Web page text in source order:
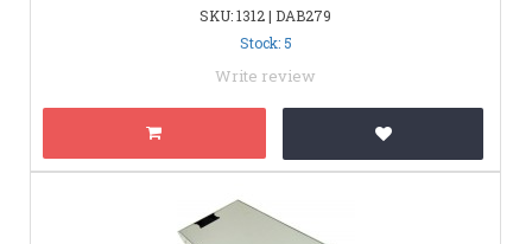
SKU: 1312 | DAB279
Stock: 5
Write review